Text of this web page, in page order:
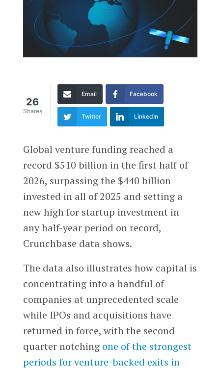
26
Shares
Email Facebook
Twitter LinkedIn
Global venture funding reached a
record $510 billion in the first half of
2026, surpassing the $440 billion
invested in all of 2025 and setting a
new high for startup investment in
any half-year period on record,
Crunchbase data shows.
The data also illustrates how capital is
concentrating into a handful of
companies at unprecedented scale
while IPOs and acquisitions have
returned in force, with the second
quarter notching one of the strongest
periods for venture-backed exits in